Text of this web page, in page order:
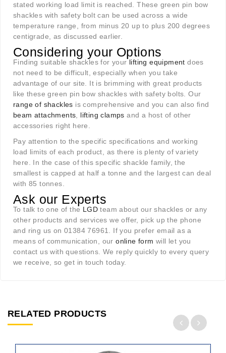
stated working load limit is reached. These green pin bow
shackles with safety bolt can be used across a wide
temperature range, from minus 20 up to plus 200 degrees
centigrade, as discussed earlier.
Considering your Options
Finding suitable shackles for your lifting equipment does
not need to be difficult, especially when you take
advantage of our site. It is brimming with great products
like these green pin bow shackles with safety bolts. Our
range of shackles is comprehensive and you can also find
beam attachments
lifting clamps and a host of other
accessories right here.
Pay attention to the specific specifications and working
load limits of each product, as there is plenty of variety
here. In the case of this specific shackle family, the
smallest is capped at half a tonne and the largest can deal
with 85 tonnes.
Ask our Experts
To talk to one of the LGD team about our shackles or any
other products and services we offer, pick up the phone
and ring us on 01384 76961. If you prefer email as a
means of communication, ouronline form will let you
contact us with questions. We reply quickly to every query
we receive, so get in touch today.
RELATED PRODUCTS